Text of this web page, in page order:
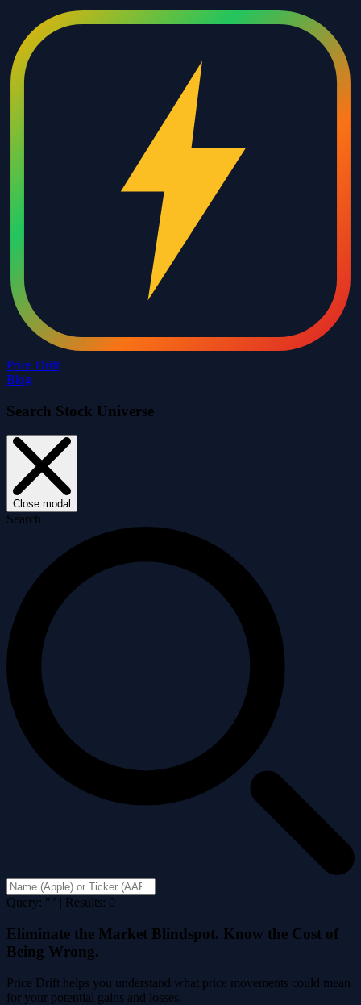
Price Drift
Blog
Search Stock Universe
Close modal
Search
Query: "" | Results: 0
Eliminate the Market Blindspot. Know the Cost of
Being Wrong.
Price Drift helps you understand what price movements could mean
for your potential gains and losses.